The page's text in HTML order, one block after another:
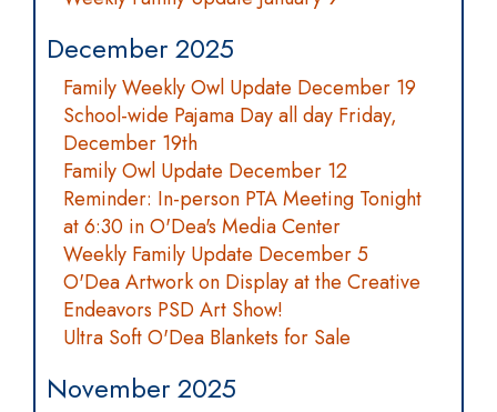
December 2025
Family Weekly Owl Update December 19
School-wide Pajama Day all day Friday,
December 19th
Family Owl Update December 12
Reminder: In-person PTA Meeting Tonight
at 6:30 in O'Dea's Media Center
Weekly Family Update December 5
O'Dea Artwork on Display at the Creative
Endeavors PSD Art Show!
Ultra Soft O'Dea Blankets for Sale
November 2025